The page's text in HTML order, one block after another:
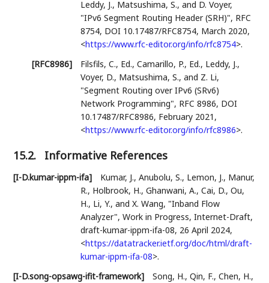
Leddy, J., Matsushima, S., and D. Voyer,
"IPv6 Segment Routing Header (SRH)", RFC
8754, DOI 10.17487/RFC8754, March 2020,
<https://www.rfc-editor.org/info/rfc8754>.
[RFC8986]
Filsfils, C., Ed.,Camarillo, P., Ed., Leddy, J.,
Voyer, D., Matsushima, S., and Z. Li,
"Segment Routing over IPv6 (SRv6)
Network Programming", RFC 8986, DOI
10.17487/RFC8986, February 2021 ,
<https://www.rfc-editor.org/info/rfc8986>.
15.2. Informative References
[I-D.kumar-ippm-ifa] Kumar, J.,Anubolu, S., Lemon, J., Manur,
R., Holbrook, H.,Ghanwani, A.,Cai, D.,Ou,
H., Li, Y., andX. Wang, "Inband Flow
Analyzer",Work in Progress,Internet-Draft,
draft-kumar-ippm-ifa-08, 26 April 2024,
<https://datatracker.ietf.org/doc/html/draft-
kumar-ippm-ifa-08>.
[I-D.song-opsawg-ifit-framework]
Song, H.,Qin, F.,Chen, H.,